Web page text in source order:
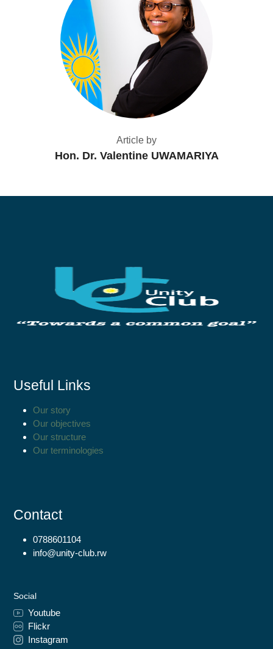
Article by
Hon. Dr. Valentine UWAMARIYA
Useful Links
Our story
Our objectives
Our structure
Our terminologies
Contact
0788601104
info@unity-club.rw
Social
Youtube
Flickr
Instagram